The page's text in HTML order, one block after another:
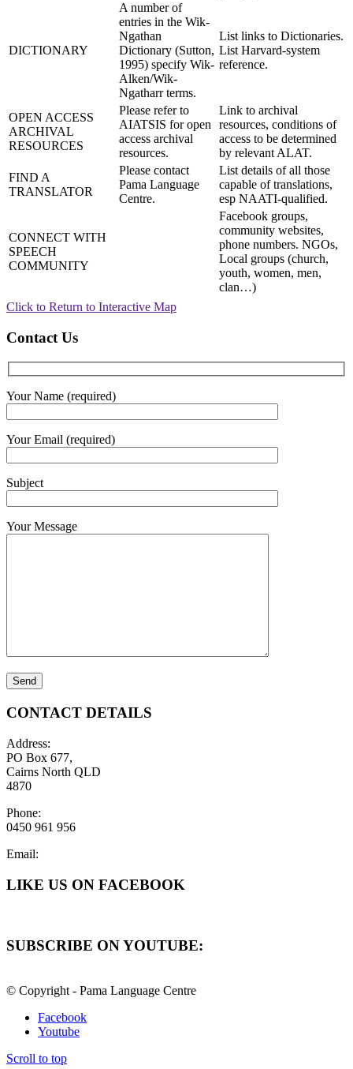
DICTIONARY
A number of
entries in the Wik-
Ngathan
Dictionary (Sutton,
1995) specify Wik-
Alken/Wik-
Ngatharr terms.
List links to Dictionaries.
List Harvard-system
reference.
OPEN ACCESS
ARCHIVAL
RESOURCES
Please refer to
AIATSIS for open
access archival
resources.
Link to archival
resources, conditions of
access to be determined
by relevant ALAT.
FIND A
TRANSLATOR
Please contact
Pama Language
Centre.
List details of all those
capable of translations,
esp NAATI-qualified.
CONNECT WITH
SPEECH
COMMUNITY
Facebook groups,
community websites,
phone numbers. NGOs,
Local groups (church,
youth, women, men,
clan…)
Click to Return to Interactive Map
Contact Us
Your Name (required)
Your Email (required)
Subject
Your Message
CONTACT DETAILS
Address:
PO Box 677,
Cairns North QLD
4870
Phone:
0450 961 956
Email:
LIKE US ON FACEBOOK
SUBSCRIBE ON YOUTUBE:
© Copyright - Pama Language Centre
Facebook
Youtube
Scroll to top